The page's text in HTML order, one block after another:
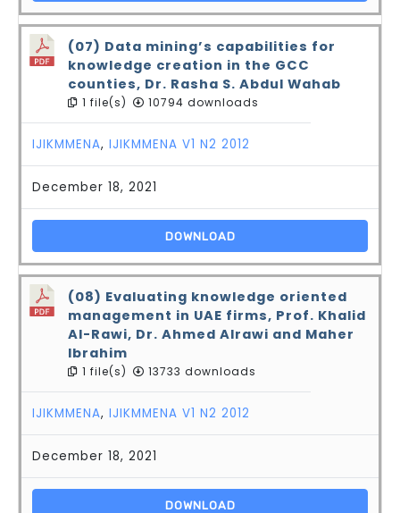
(07) Data mining’s capabilities for
knowledge creation in the GCC
counties, Dr. Rasha S. Abdul Wahab
1 file(s) 10794 downloads
IJIKMMENA, IJIKMMENA V1 N2 2012
December 18, 2021
DOWNLOAD
(08) Evaluating knowledge oriented
management in UAE firms, Prof. Khalid
Al-Rawi, Dr. Ahmed Alrawi and Maher
Ibrahim
1 file(s) 13733 downloads
IJIKMMENA, IJIKMMENA V1 N2 2012
December 18, 2021
DOWNLOAD